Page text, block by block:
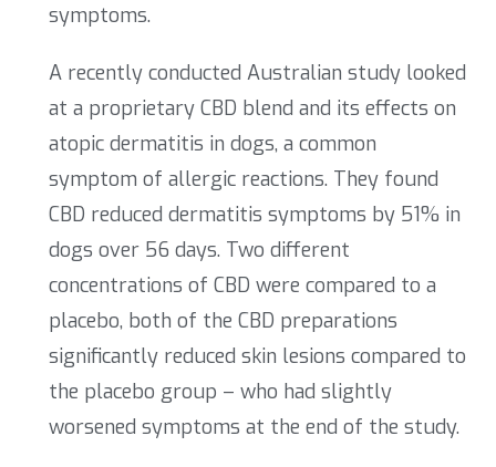
symptoms.
A recently conducted Australian study looked
at a proprietary CBD blend and its effects on
atopic dermatitis in dogs, a common
symptom of allergic reactions. They found
CBD reduced dermatitis symptoms by 51% in
dogs over 56 days. Two different
concentrations of CBD were compared to a
placebo, both of the CBD preparations
significantly reduced skin lesions compared to
the placebo group – who had slightly
worsened symptoms at the end of the study.